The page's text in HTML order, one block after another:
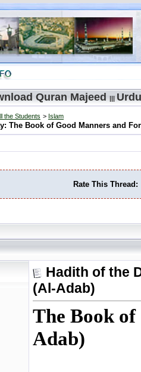
Quran Majeed |||
the Students > Islam
The Book of Good Manners and
Rate This Thread:
Hadith of the
(Al-Adab)
The Book
Adab)